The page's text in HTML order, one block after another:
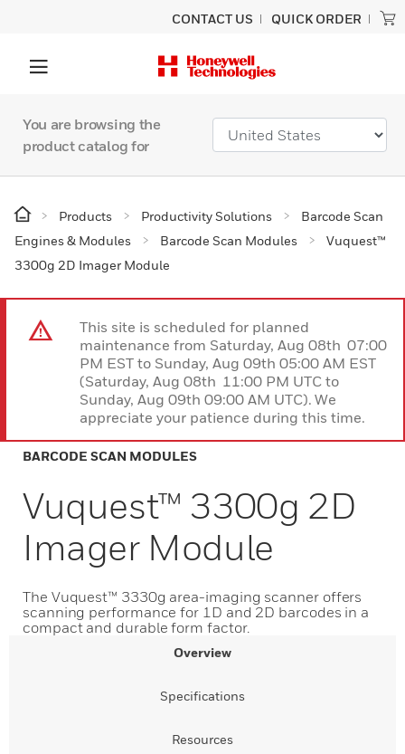
CONTACT US QUICK ORDER
You are browsing the
product catalog for
Products Productivity Solutions
Barcode Scan
Engines & Modules
Barcode Scan Modules
Vuquest™
3300g 2D Imager Module
This site is scheduled for planned
maintenance from Saturday, Aug 08th 07:00
PM EST to Sunday, Aug 09th 05:00 AM EST
(Saturday, Aug 08th 11:00 PM UTC to
Sunday, Aug 09th 09:00 AM UTC). We
appreciate your patience during this time.
BARCODE SCAN MODULES
Vuquest™ 3300g 2D
Imager Module
The Vuquest™ 3330g area-imaging scanner offers
scanning performance for 1D and 2D barcodes in a
compact and durable form factor.
Overview
Specifications
Resources